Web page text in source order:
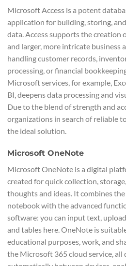
Microsoft Access is a potent
application for building, storing,
data. Access supports the creation
and larger, more intricate business
handling customer records,
processing, or financial
Microsoft services, for example,
BI, deepens data processing and
Due to the blend of strength and
organizations in search of reliable
the ideal solution.
Microsoft OneNote
Microsoft OneNote is a digital
created for quick collection,
thoughts and ideas. It combines the
notebook with the advanced
software: you can input text,
and tables here. OneNote is
educational purposes, work, and
the Microsoft 365 cloud service, all